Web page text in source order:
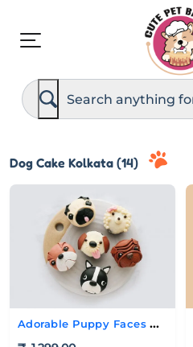
S
e
a
h
Dog Cake Kolkata (14)
Adorable Puppy Faces Cupcakes